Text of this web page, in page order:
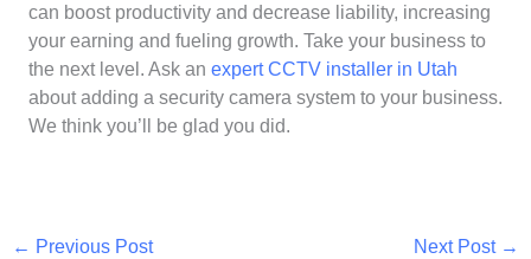
can boost productivity and decrease liability, increasing
your earning and fueling growth. Take your business to
the next level. Ask an expert CCTV installer in Utah
about adding a security camera system to your business.
We think you’ll be glad you did.
← Previous Post Next Post →